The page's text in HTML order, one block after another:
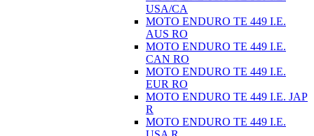
USA/CA
MOTO ENDURO TE 449 I.E.
AUS RO
MOTO ENDURO TE 449 I.E.
CAN RO
MOTO ENDURO TE 449 I.E.
EUR RO
MOTO ENDURO TE 449 I.E. JAP
R
MOTO ENDURO TE 449 I.E.